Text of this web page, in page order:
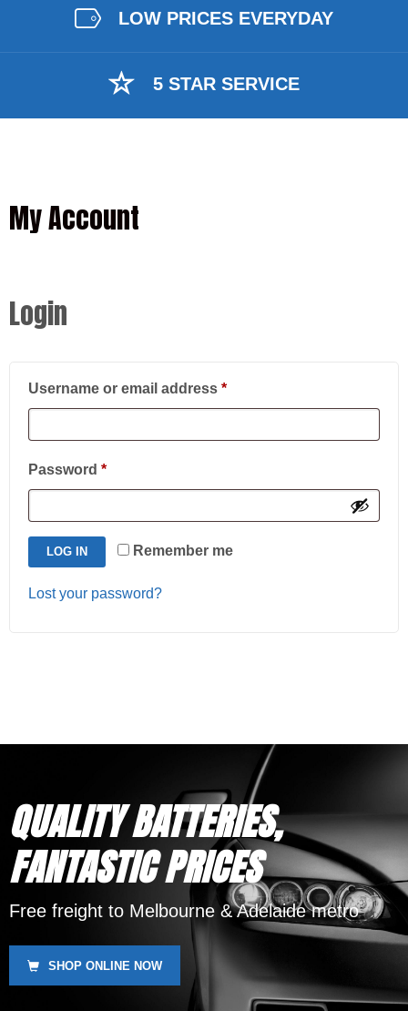
LOW PRICES EVERYDAY
5 STAR SERVICE
My Account
Login
Username or email address *Required
Password *Required
Remember me
LOG IN
Lost your password?
QUALITY BATTERIES,
FANTASTIC PRICES
Free freight to Melbourne & Adelaide metro
SHOP ONLINE NOW